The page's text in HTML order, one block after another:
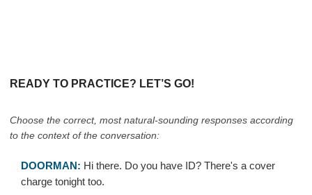
READY TO PRACTICE? LET’S GO!
Choose the correct, most natural-sounding responses according
to the context of the conversation:
DOORMAN: Hi there. Do you have ID? There's a cover
charge tonight too.